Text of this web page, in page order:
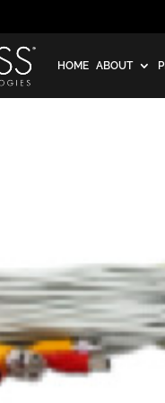
HOME ABOUT